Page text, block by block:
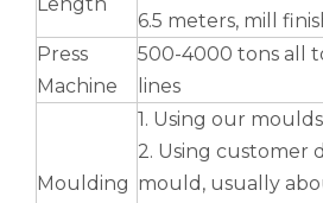
6.5 meters, mill
Press
Machine
500-4000 tons all
lines
Moulding
1. Using our
2. Using customer
mould, usually